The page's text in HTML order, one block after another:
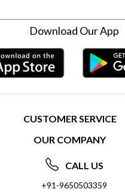
Download Our App
CUSTOMER SERVICE
CONTACT US
FREQUENTLY ASKED
DELIVERY INFORMATION
OUR COMPANY
ABOUT US
SOCIAL RESPONSIBILITY
CALL US
+91-9650503359